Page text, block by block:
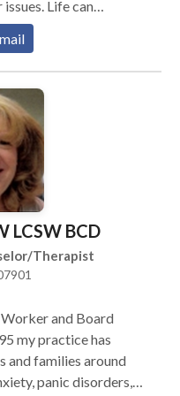
through
LLC. today!
Life can
I can help you
gain greater joy
to individual
therapy and group
and reach a
psychotherapy is very
to improve and
LCSW BCD
Therapist
Worker and Board
my practice has
panic disorders,